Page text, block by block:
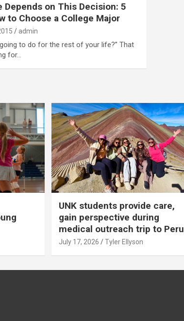
Depends on This Decision: 5
to Choose a College Major
admin
to do for the rest of your life?” That
for…
UNK students provide care,
gain perspective during
medical outreach trip to Peru
July 17, 2026 Tyler Ellyson